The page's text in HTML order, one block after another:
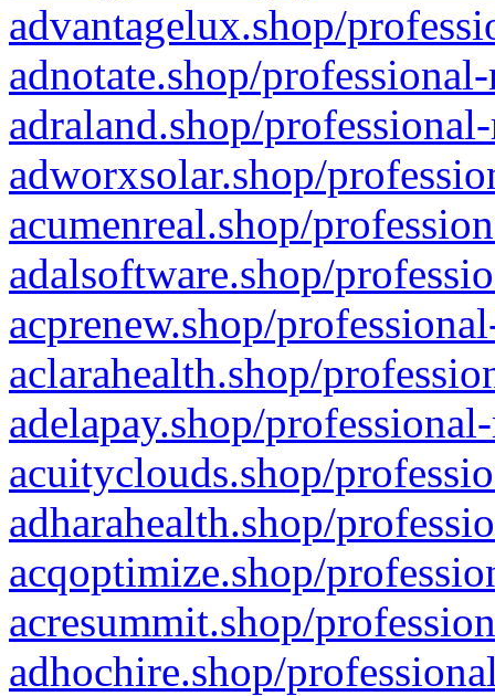
advantagelux.shop/
adnotate.shop/
adraland.shop/
adworxsolar.shop/
acumenreal.shop/
adalsoftware.shop/
acprenew.shop/
aclarahealth.shop/
adelapay.shop/
acuityclouds.shop/
adharahealth.shop/
acqoptimize.shop/
acresummit.shop/
adhochire.shop/